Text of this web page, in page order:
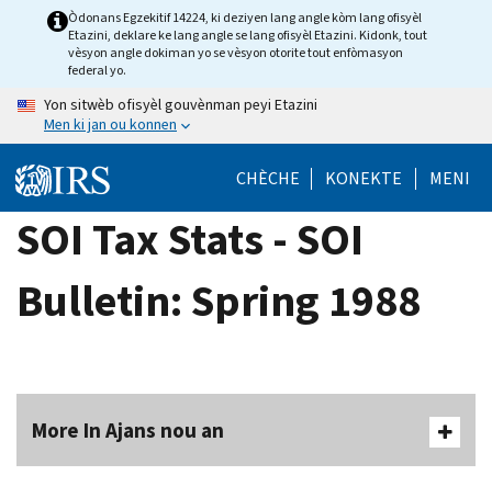
Òdonans Egzekitif 14224, ki deziyen lang angle kòm lang ofisyèl
Etazini, deklare ke lang angle se lang ofisyèl Etazini. Kidonk, tout
vèsyon angle dokiman yo se vèsyon otorite tout enfòmasyon
federal yo.
Yon sitwèb ofisyèl gouvènman peyi Etazini
Men ki jan ou konnen
CHÈCHE KONEKTE MENI
SOI Tax Stats - SOI
Bulletin: Spring 1988
More In Ajans nou an